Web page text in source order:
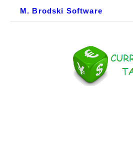
M. Brodski Software